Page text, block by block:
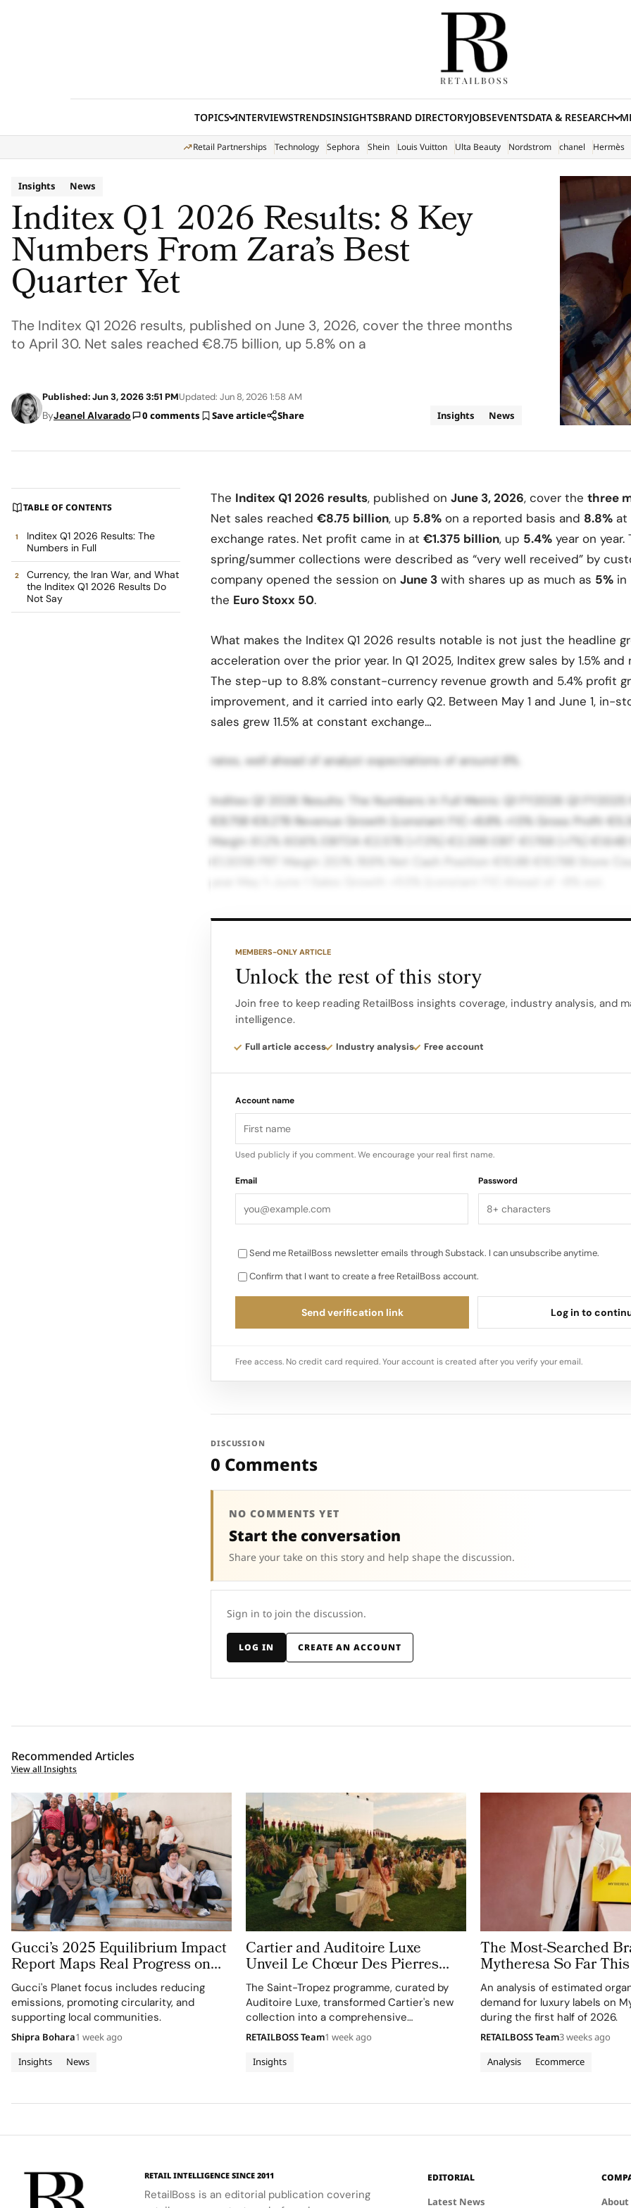
TOPICS INTERVIEWSTRENDSINSIGHTSBRAND DIRECTORYJOBSEVENTSDATA & RESEARCH
Retail Partnerships Technology Sephora Shein Louis Vuitton Ulta Beauty Nordstrom chanel Hermès
Insights News
Inditex Q1 2026 Results: 8 Key
Numbers From Zara’s Best
Quarter Yet
The Inditex Q1 2026 results, published on June 3, 2026, cover the three months
to April 30. Net sales reached €8.75 billion, up 5.8% on a
Published: Jun 3, 2026 3:51 PMUpdated: Jun 8, 2026 1:58 AM
ByJeanel Alvarado 0 comments Save article Share Insights News
TABLE OF CONTENTS
Inditex Q1 2026 Results: The
Numbers in Full
Currency, the Iran War, and What
the Inditex Q1 2026 Results Do
Not Say
The Inditex Q1 2026 results, published on June 3, 2026, cover the three
Net sales reached €8.75 billion, up 5.8% on a reported basis and 8.8% at
exchange rates. Net profit came in at €1.375 billion, up 5.4% year on year.
spring/summer collections were described as “very well received” by
company opened the session on June 3 with shares up as much as 5% in
the Euro Stoxx 50.
What makes the Inditex Q1 2026 results notable is not just the headline
acceleration over the prior year. In Q1 2025, Inditex grew sales by 1.5%
The step-up to 8.8% constant-currency revenue growth and 5.4% profit
improvement, and it carried into early Q2. Between May 1 and June 1, in-
sales grew 11.5% at constant exchange…
rates, well ahead of analyst expectations of around 8%.
Inditex Q1 2026 Results: The Numbers in Full Metric Q1 FY2026 Q1
€8.75B €8.27B Revenue Growth (constant FX) +8.8% +1.5% Gross Profit
Margin 61.2% 60.6% EBITDA €2.57B (+7.3%) €2.39B EBIT €1.76B (+7%)
€1.305B PBT Margin 20.1% 19.9% Net Cash Position €10.8B €10.78B Store
Source: Inditex Q1 FY2026 Results, June 3, 2026 | inditex.com/en/
Operating expenses grew 6.4%, which is faster than revenue growth on a
below constant-currency revenue growth, meaning the business is
leverage once you strip out currency. PBT margin improved 24 basis
MEMBERS-ONLY ARTICLE
Unlock the rest of this story
Join free to keep reading RetailBoss insights coverage, industry analysis, and
intelligence.
Full article access Industry analysis Free account
Account name
Used publicly if you comment. We encourage your real first name.
Email Password
Send me RetailBoss newsletter emails through Substack. I can unsubscribe anytime.
Confirm that I want to create a free RetailBoss account.
Send verification link Log in to
Free access. No credit card required. Your account is created after you verify your email.
DISCUSSION
0 Comments
NO COMMENTS YET
Start the conversation
Share your take on this story and help shape the discussion.
Sign in to join the discussion.
LOG IN CREATE AN ACCOUNT
Recommended Articles
View all Insights
Gucci’s 2025 Equilibrium Impact
Report Maps Real Progress on
People and Planet
Gucci's Planet focus includes reducing
emissions, promoting circularity, and
supporting local communities.
Insights News
Shipra Bohara1 week ago
Cartier and Auditoire Luxe
Unveil Le Chœur Des Pierres
With Three Weeks of High
Jewellery Celebrations in Saint
Tropez
The Saint-Tropez programme, curated by
Auditoire Luxe, transformed Cartier's new
collection into a comprehensive
destination experience, highlighting
craftsmanship and artistry.
Insights
RETAILBOSS Team1 week ago
The Most-Searched
Mytheresa So Far
An analysis of estimated
demand for luxury labels on
during the first half of 2026.
Analysis Ecommerce
RETAILBOSS Team3 weeks ago
RETAIL INTELLIGENCE SINCE 2011
RetailBoss is an editorial publication covering
EDITORIAL
Latest News About